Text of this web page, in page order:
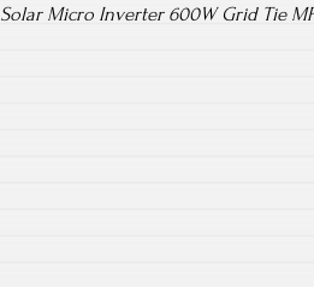
Solar Micro Inverter 600W Grid Tie